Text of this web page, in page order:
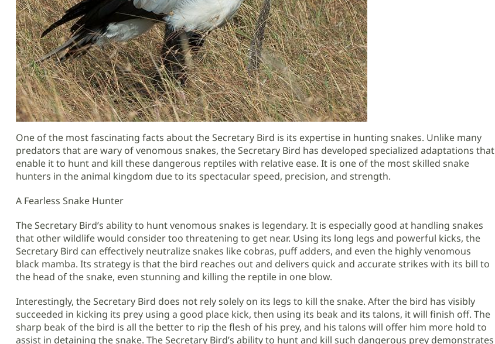
One of the most fascinating facts about the Secretary Bird is its expertise in hunting snakes. Unlike many
predators that are wary of venomous snakes, the Secretary Bird has developed specialized adaptations that
enable it to hunt and kill these dangerous reptiles with relative ease. It is one of the most skilled snake
hunters in the animal kingdom due to its spectacular speed, precision, and strength.
A Fearless Snake Hunter
The Secretary Bird’s ability to hunt venomous snakes is legendary. It is especially good at handling snakes
that other wildlife would consider too threatening to get near. Using its long legs and powerful kicks, the
Secretary Bird can effectively neutralize snakes like cobras, puff adders, and even the highly venomous
black mamba. Its strategy is that the bird reaches out and delivers quick and accurate strikes with its bill to
the head of the snake, even stunning and killing the reptile in one blow.
Interestingly, the Secretary Bird does not rely solely on its legs to kill the snake. After the bird has visibly
succeeded in kicking its prey using a good place kick, then using its beak and its talons, it will finish off. The
sharp beak of the bird is all the better to rip the flesh of his prey, and his talons will offer him more hold to
assist in detaining the snake. The Secretary Bird’s ability to hunt and kill such dangerous prey demonstrates